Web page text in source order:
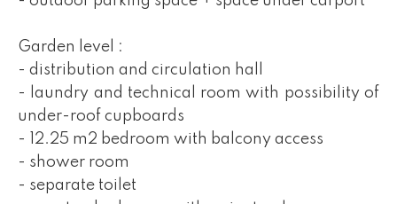
Garden level :
- distribution and circulation hall
- laundry and technical room with possibility of
under-roof cupboards
- 12.25 m2 bedroom with balcony access
- shower room
- separate toilet